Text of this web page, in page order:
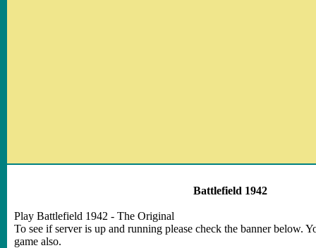
Battlefield 1942
Play Battlefield 1942 - The Original
To see if server is up and running please check the banner below.
game also.